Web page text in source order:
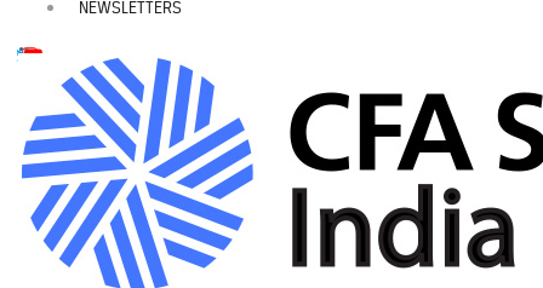
NEWSLETTERS